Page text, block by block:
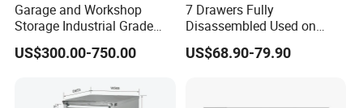
Garage and Workshop
Storage Industrial Grade
Tool Cabinet
US$300.00-750.00
7 Drawers Fully
Disassembled Used on
Hardware Store Tool Cart
US$68.90-79.90